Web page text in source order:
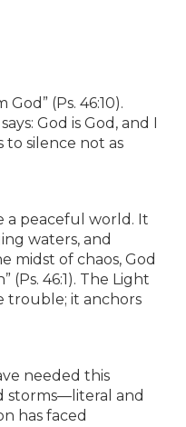
(Ps. 46:10).
God is God, and I
to silence not as
a peaceful world. It
waters, and
midst of chaos, God
(Ps. 46:1). The Light
trouble; it anchors
needed this
storms—literal and
has faced